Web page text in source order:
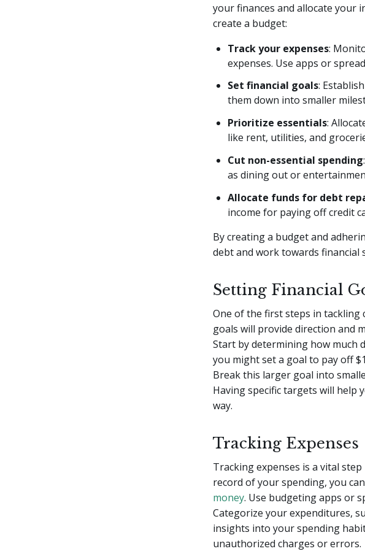
your finances and allocate your
create a budget:
Track your expenses:
expenses. Use apps or
Set financial goals:
them down into smaller
Prioritize essentials:
like rent, utilities, and
Cut non-essential spending
as dining out or
Allocate funds for debt
income for paying off credit
By creating a budget and
debt and work towards financial
Setting Financial
One of the first steps in tackling
goals will provide direction and
Start by determining how much
you might set a goal to pay off
Break this larger goal into
Having specific targets will help
way.
Tracking Expenses
Tracking expenses is a vital
record of your spending, you
money. Use budgeting apps or
Categorize your expenditures,
insights into your spending
unauthorized charges or errors.